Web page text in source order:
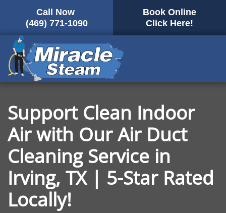
Call Now
(469) 771-1090
Book Online
Click Here!
Skip
to
main
content
Support Clean Indoor
Air with Our Air Duct
Cleaning Service in
Irving, TX | 5-Star Rated
Locally!